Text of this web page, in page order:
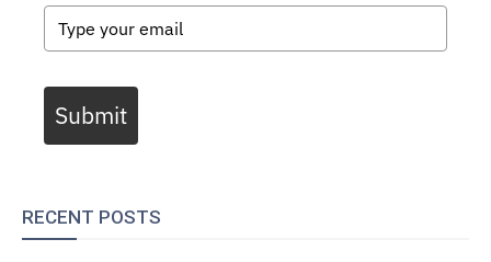
Submit
RECENT POSTS